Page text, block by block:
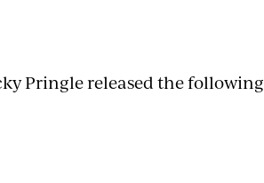
Pringle released the following